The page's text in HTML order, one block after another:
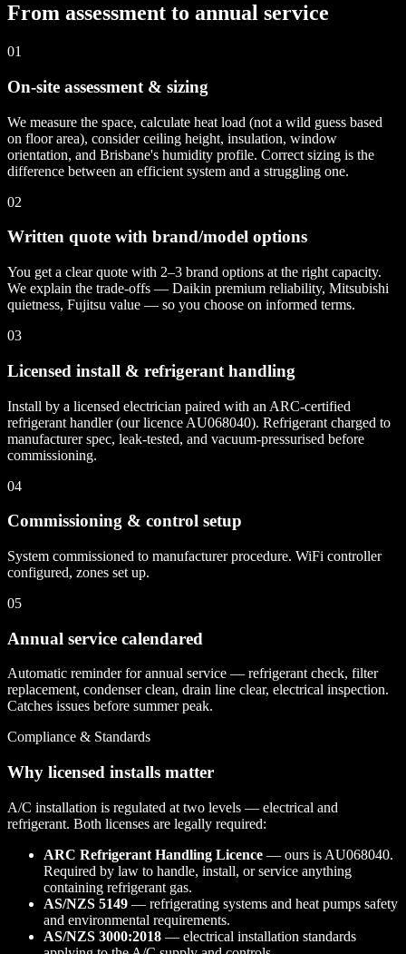
From assessment to annual service
01
On-site assessment & sizing
We measure the space, calculate heat load (not a wild guess based
on floor area), consider ceiling height, insulation, window
orientation, and Brisbane's humidity profile. Correct sizing is the
difference between an efficient system and a struggling one.
02
Written quote with brand/model options
You get a clear quote with 2–3 brand options at the right capacity.
We explain the trade-offs — Daikin premium reliability, Mitsubishi
quietness, Fujitsu value — so you choose on informed terms.
03
Licensed install & refrigerant handling
Install by a licensed electrician paired with an ARC-certified
refrigerant handler (our licence AU068040). Refrigerant charged to
manufacturer spec, leak-tested, and vacuum-pressurised before
commissioning.
04
Commissioning & control setup
System commissioned to manufacturer procedure. WiFi controller
configured, zones set up.
05
Annual service calendared
Automatic reminder for annual service — refrigerant check, filter
replacement, condenser clean, drain line clear, electrical inspection.
Catches issues before summer peak.
Compliance & Standards
Why licensed installs matter
A/C installation is regulated at two levels — electrical and
refrigerant. Both licenses are legally required:
ARC Refrigerant Handling Licence — ours is AU068040.
Required by law to handle, install, or service anything
containing refrigerant gas.
AS/NZS 5149 — refrigerating systems and heat pumps safety
and environmental requirements.
AS/NZS 3000:2018 — electrical installation standards